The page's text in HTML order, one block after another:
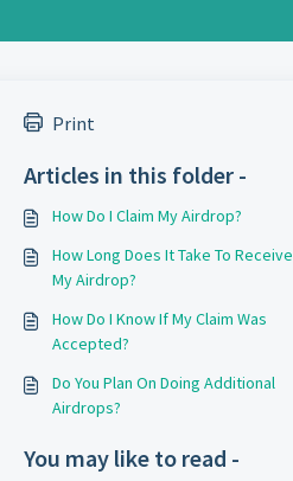
Print
Articles in this folder -
How Do I Claim My Airdrop?
How Long Does It Take To Receive
My Airdrop?
How Do I Know If My Claim Was
Accepted?
Do You Plan On Doing Additional
Airdrops?
You may like to read -